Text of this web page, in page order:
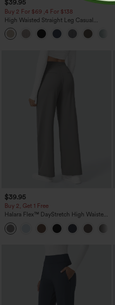
$39.95
Buy 2 For $69 ,4 For $138
High Waisted Straight Leg Casual
Linen-Feel Pants with Pockets
$39.95
Buy 2, Get 1 Free
Halara Flex™ DayStretch High Waisted
Pocket Straight Leg Work Pants